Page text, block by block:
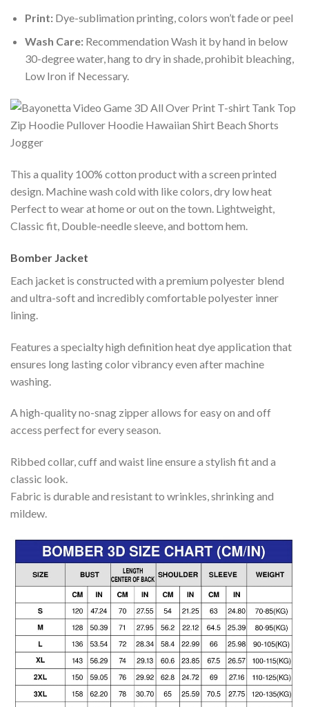
Print:Dye-sublimation printing, colors won’t fade or peel
Wash Care:Recommendation Wash it by hand in below
30-degree water, hang to dry in shade, prohibit bleaching,
Low Iron if Necessary.
This a quality 100% cotton product with a screen printed
design. Machine wash cold with like colors, dry low heat
Perfect to wear at home or out on the town. Lightweight,
Classic fit, Double-needle sleeve, and bottom hem.
Bomber Jacket
Each jacket is constructed with a premium polyester blend
and ultra-soft and incredibly comfortable polyester inner
lining.
Features a specialty high definition heat dye application that
ensures long lasting color vibrancy even after machine
washing.
A high-quality no-snag zipper allows for easy on and off
access perfect for every season.
Ribbed collar, cuff and waist line ensure a stylish fit and a
classic look.
Fabric is durable and resistant to wrinkles, shrinking and
mildew.